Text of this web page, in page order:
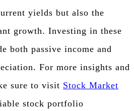
yields but also the
growth. Investing in these
both passive income and
For more insights and
sure to visit Stock Market
stock portfolio